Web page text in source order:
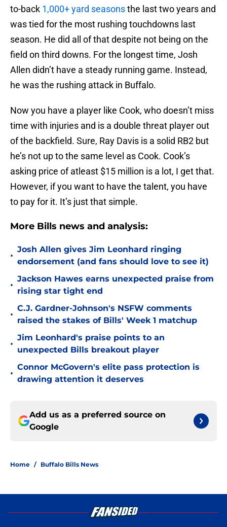
to-back 1,000+ yard seasonsthe last two years and
was tied for the most rushing touchdowns last
season. He did all of that despite not being on the
field on third downs. For the longest time, Josh
Allen didn’t have a steady running game. Instead,
he was the rushing attack in Buffalo.
Now you have a player like Cook, who doesn’t miss
time with injuries and is a double threat player out
of the backfield. Sure, Ray Davis is a solid RB2 but
he’s not up to the same level as Cook. Cook’s
asking price of atleast $15 million is a lot, I get that.
However, if you want to have the talent, you have
to pay for it. It’s just that simple.
More Bills news and analysis:
•
Josh Allen gives Jim Leonhard ringing
endorsement (and fans should love to see it)
•
Jackson Hawes earns unexpected praise from
rising star tight end
•
C.J. Gardner-Johnson's NSFW comments
raised the stakes of Bills' Week 1 matchup
•
Jim Leonhard's praise points to an
unexpected Bills breakout player
•
Connor McGovern's elite pass protection is
drawing attention it deserves
Add us as a preferred source on
Google
Home / Buffalo Bills News